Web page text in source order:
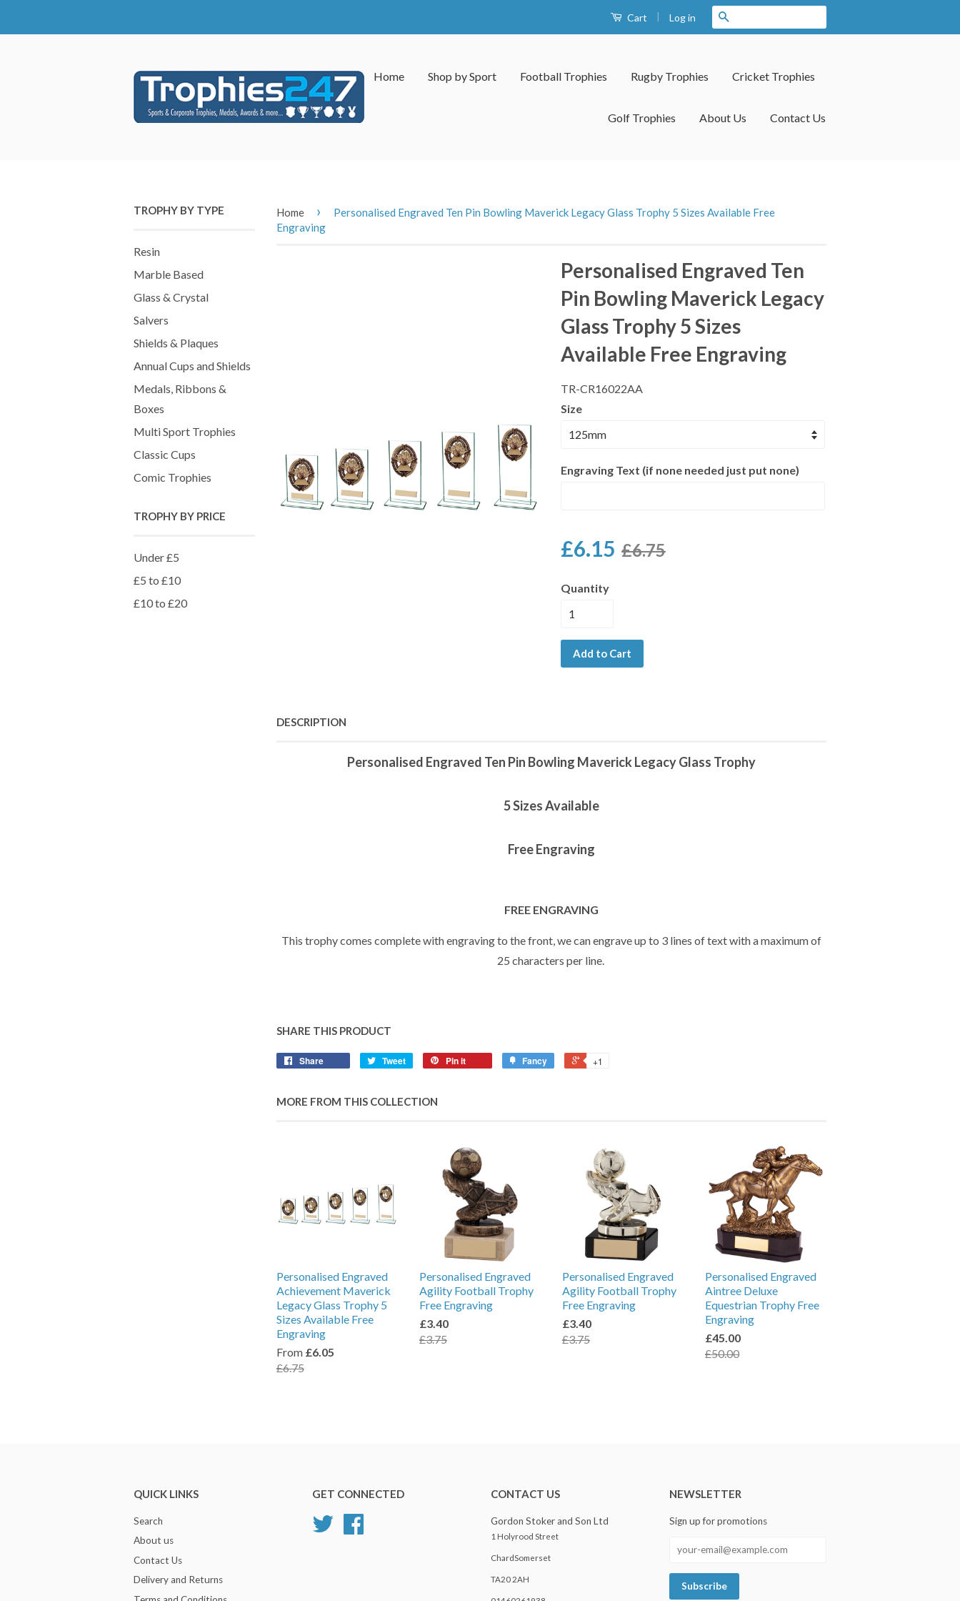
Cart | Log in
Home Shop by Sport Football Trophies Rugby Trophies Cricket Trophies
Golf Trophies About Us Contact Us
TROPHY BY TYPE
Resin
Marble Based
Glass & Crystal
Salvers
Shields & Plaques
Annual Cups and Shields
Medals, Ribbons &
Boxes
Multi Sport Trophies
Classic Cups
Comic Trophies
TROPHY BY PRICE
Under £5
£5 to £10
£10 to £20
Home ›
Personalised Engraved Ten Pin Bowling Maverick Legacy Glass Trophy 5 Sizes Available Free
Engraving
Personalised Engraved Ten
Pin Bowling Maverick Legacy
Glass Trophy 5 Sizes
Available Free Engraving
TR-CR16022AA
Size
Engraving Text (if none needed just put none)
£6.15 £6.75
Quantity
Add to Cart
DESCRIPTION
Personalised Engraved Ten Pin Bowling Maverick Legacy Glass Trophy
5 Sizes Available
Free Engraving
FREE ENGRAVING
This trophy comes complete with engraving to the front, we can engrave up to 3 lines of text with a maximum of
25 characters per line.
SHARE THIS PRODUCT
Share Tweet Pin it Fancy +1
MORE FROM THIS COLLECTION
Personalised Engraved
Achievement Maverick
Legacy Glass Trophy 5
Sizes Available Free
Engraving
From £6.05
£6.75
Personalised Engraved
Agility Football Trophy
Free Engraving
£3.40
£3.75
Personalised Engraved
Agility Football Trophy
Free Engraving
£3.40
£3.75
Personalised Engraved
Aintree Deluxe
Equestrian Trophy Free
Engraving
£45.00
£50.00
QUICK LINKS
Search
About us
Contact Us
Delivery and Returns
GET CONNECTED
Twitter
CONTACT US
Gordon Stoker and Son Ltd
1 Holyrood Street
ChardSomerset
TA20 2AH
NEWSLETTER
Sign up for promotions